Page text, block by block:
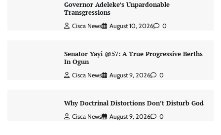
Governor Adeleke’s Unpardonable
Transgressions
Cisca News August 10, 2026 0
Senator Yayi @57: A True Progressive Berths
In Ogun
Cisca News August 9, 2026 0
Why Doctrinal Distortions Don’t Disturb God
Cisca News August 9, 2026 0